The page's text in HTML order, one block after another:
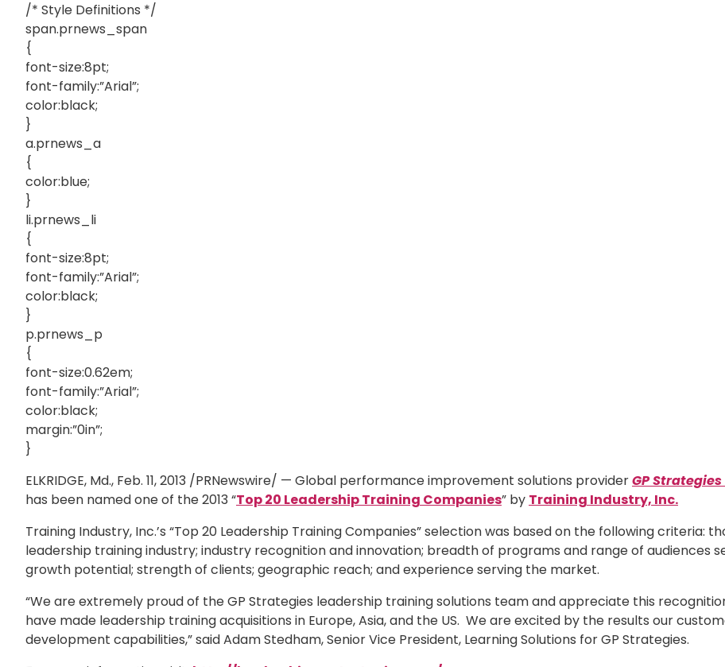
/* Style Definitions */
span.prnews_span
{
font-size:8pt;
font-family:”Arial”;
color:black;
}
a.prnews_a
{
color:blue;
}
li.prnews_li
{
font-size:8pt;
font-family:”Arial”;
color:black;
}
p.prnews_p
{
font-size:0.62em;
font-family:”Arial”;
color:black;
margin:”0in”;
}
ELKRIDGE, Md., Feb. 11, 2013 /PRNewswire/ — Global performance improvement solutions providerGP
has been named one of the 2013 “Top 20 LeadershipTraining Companies” by Training Industry, Inc.
Training Industry, Inc.’s “Top 20 Leadership Training Companies” selection was based on the following criteria:
leadership training industry; industry recognition and innovation; breadth of programs and range of audiences
growth potential; strength of clients; geographic reach; and experience serving the market.
“We are extremely proud of the GP Strategies leadership training solutions team and appreciate this
have made leadership training acquisitions in Europe, Asia, and the US. We are excited by the results our
development capabilities,” said Adam Stedham, Senior Vice President, Learning Solutions for GP Strategies.